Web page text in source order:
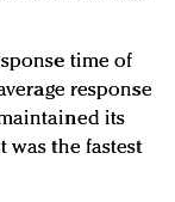
time of
response
its
was the fastest